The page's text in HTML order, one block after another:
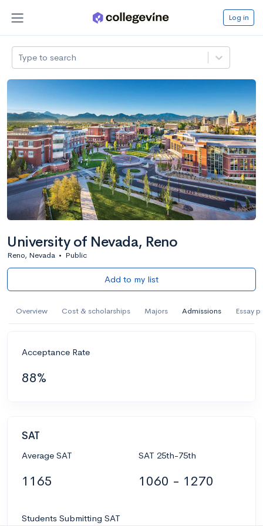
Log in
Type to search
University of Nevada, Reno
Reno, Nevada • Public
Add to my list
Overview Cost & scholarships Majors Admissions Essay
Acceptance Rate
88%
SAT
Average SAT
1165
SAT 25th-75th
1060 - 1270
Students Submitting SAT